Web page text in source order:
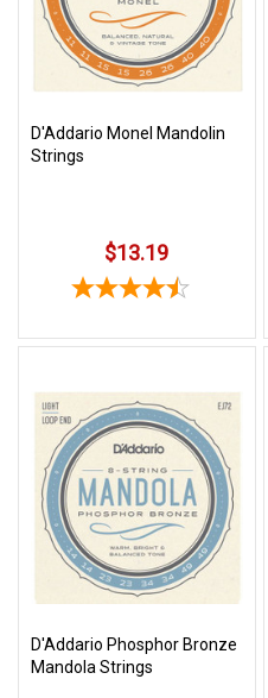
D'Addario Monel Mandolin
Strings
$13.19
D'Addario Phosphor Bronze
Mandola Strings